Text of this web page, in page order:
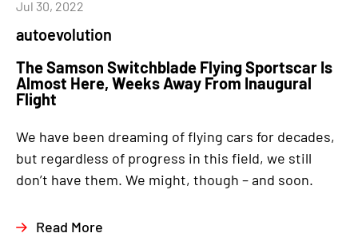
autoevolution
Jul 30, 2022
The Samson Switchblade Flying Sportscar Is
Almost Here, Weeks Away From Inaugural
Flight
We have been dreaming of flying cars for decades,
but regardless of progress in this field, we still
don’t have them. We might, though – and soon.
Read More